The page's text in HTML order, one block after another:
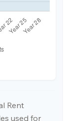
Rent
used for